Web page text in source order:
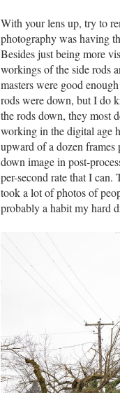
With your lens up, try to
photography was having
Besides just being more
workings of the side rods
masters were good
rods were down, but I do
the rods down, they most
working in the digital age
upward of a dozen frames
down image in post-
per-second rate that I
took a lot of photos of
probably a habit my hard